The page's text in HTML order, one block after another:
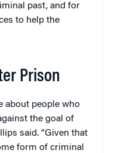
past, and for
to help the
Prison
about people who
the goal of
said. “Given that
form of criminal